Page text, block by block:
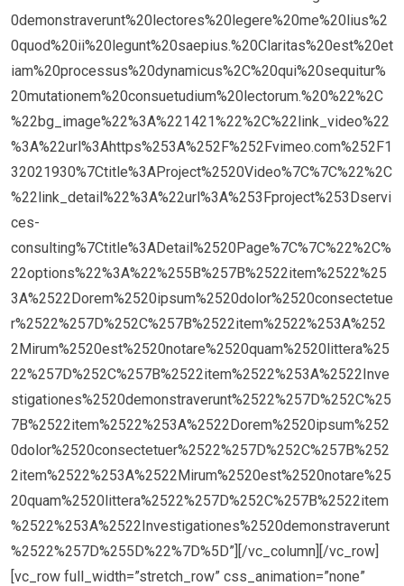
0demonstraverunt%20lectores%20legere%20me%20lius%2
0quod%20ii%20legunt%20saepius.%20Claritas%20est%20et
iam%20processus%20dynamicus%2C%20qui%20sequitur%
20mutationem%20consuetudium%20lectorum.%20%22%2C
%22bg_image%22%3A%221421%22%2C%22link_video%22
%3A%22url%3Ahttps%253A%252F%252Fvimeo.com%252F1
32021930%7Ctitle%3AProject%2520Video%7C%7C%22%2C
%22link_detail%22%3A%22url%3A%253Fproject%253Dservi
ces-
consulting%7Ctitle%3ADetail%2520Page%7C%7C%22%2C%
22options%22%3A%22%255B%257B%2522item%2522%25
3A%2522Dorem%2520ipsum%2520dolor%2520consectetue
r%2522%257D%252C%257B%2522item%2522%253A%252
2Mirum%2520est%2520notare%2520quam%2520littera%25
22%257D%252C%257B%2522item%2522%253A%2522Inve
stigationes%2520demonstraverunt%2522%257D%252C%25
7B%2522item%2522%253A%2522Dorem%2520ipsum%252
0dolor%2520consectetuer%2522%257D%252C%257B%252
2item%2522%253A%2522Mirum%2520est%2520notare%25
20quam%2520littera%2522%257D%252C%257B%2522item
%2522%253A%2522Investigationes%2520demonstraverunt
%2522%257D%255D%22%7D%5D”][/vc_column][/vc_row]
[vc_row full_width=”stretch_row” css_animation=”none”